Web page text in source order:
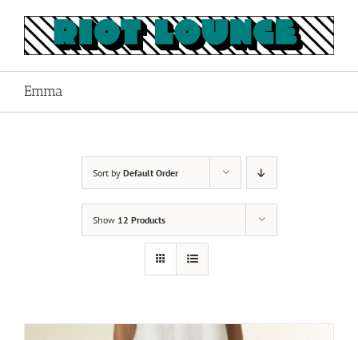
content
Emma
Sort by Default Order
Show 12 Products